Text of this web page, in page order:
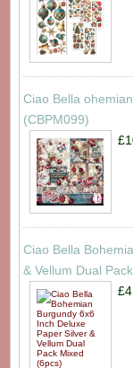
Ciao Bella
(CBPM099)
Ciao Bella
& Vellum Dual